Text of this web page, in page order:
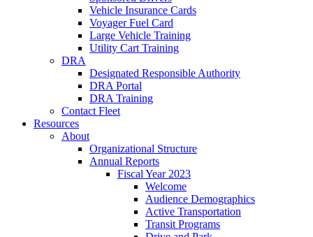
Vehicle Insurance Cards
Voyager Fuel Card
Large Vehicle Training
Utility Cart Training
DRA
Designated Responsible Authority
DRA Portal
DRA Training
Contact Fleet
Resources
About
Organizational Structure
Annual Reports
Fiscal Year 2023
Welcome
Audience Demographics
Active Transportation
Transit Programs